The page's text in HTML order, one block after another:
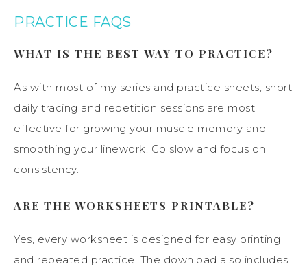
PRACTICE FAQS
WHAT IS THE BEST WAY TO PRACTICE?
As with most of my series and practice sheets, short
daily tracing and repetition sessions are most
effective for growing your muscle memory and
smoothing your linework. Go slow and focus on
consistency.
ARE THE WORKSHEETS PRINTABLE?
Yes, every worksheet is designed for easy printing
and repeated practice. The download also includes